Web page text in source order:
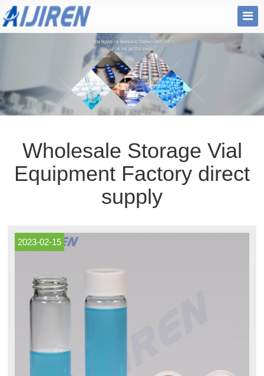
Wholesale Storage Vial
Equipment Factory direct
supply
2023-02-15